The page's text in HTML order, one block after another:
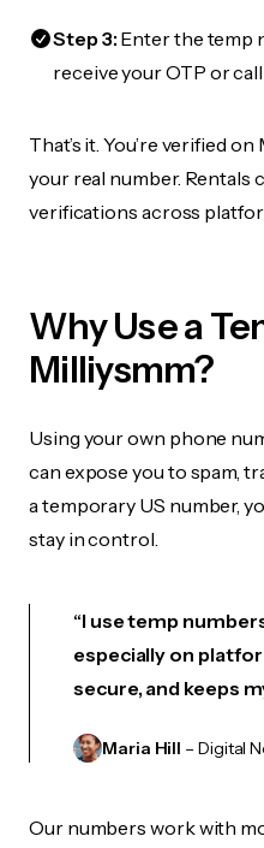
Step 3:Enter the temp
receive your OTP or
That’s it. You’re verified
your real number. Rentals
verifications across
Why Use a
Milliysmm?
Using your own phone
can expose you to spam,
a temporary US number,
stay in control.
“I use temp
especially on
secure, and keeps
Maria Hill – Digital
Our numbers work with